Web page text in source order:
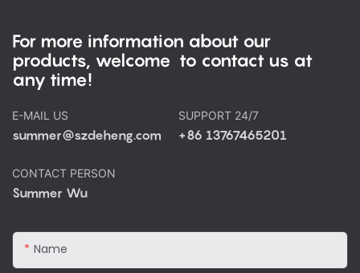
For more information about our
products, welcome to contact us at
any time!
E-MAIL US
summer@szdeheng.com
SUPPORT 24/7
+86 13767465201
CONTACT PERSON
Summer Wu
Name